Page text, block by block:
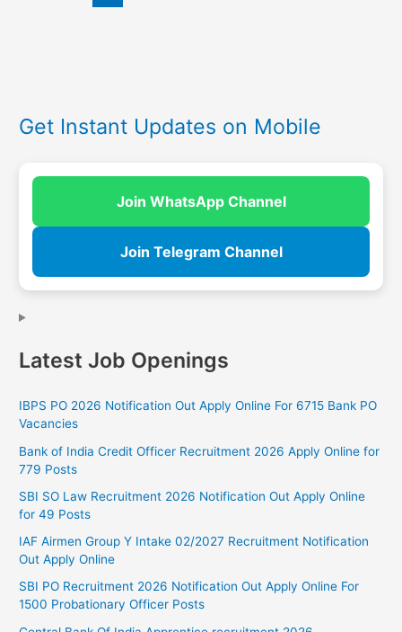
Get Instant Updates on Mobile
Join WhatsApp Channel
Join Telegram Channel
Latest Job Openings
IBPS PO 2026 Notification Out Apply Online For 6715 Bank PO
Vacancies
Bank of India Credit Officer Recruitment 2026 Apply Online for
779 Posts
SBI SO Law Recruitment 2026 Notification Out Apply Online
for 49 Posts
IAF Airmen Group Y Intake 02/2027 Recruitment Notification
Out Apply Online
SBI PO Recruitment 2026 Notification Out Apply Online For
1500 Probationary Officer Posts